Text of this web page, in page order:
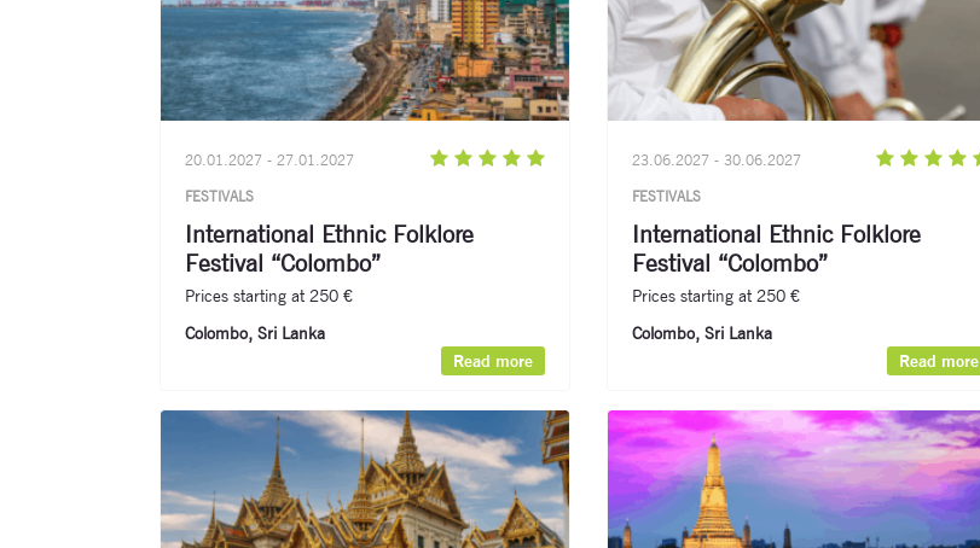
20.01.2027 - 27.01.2027
FESTIVALS
International Ethnic Folklore
Festival “Colombo”
Prices starting at 250 €
Colombo, Sri Lanka
Read more
23.06.2027 - 30.06.2027
FESTIVALS
International Ethnic Folklore
Festival “Colombo”
Prices starting at 250 €
Colombo, Sri Lanka
Read more